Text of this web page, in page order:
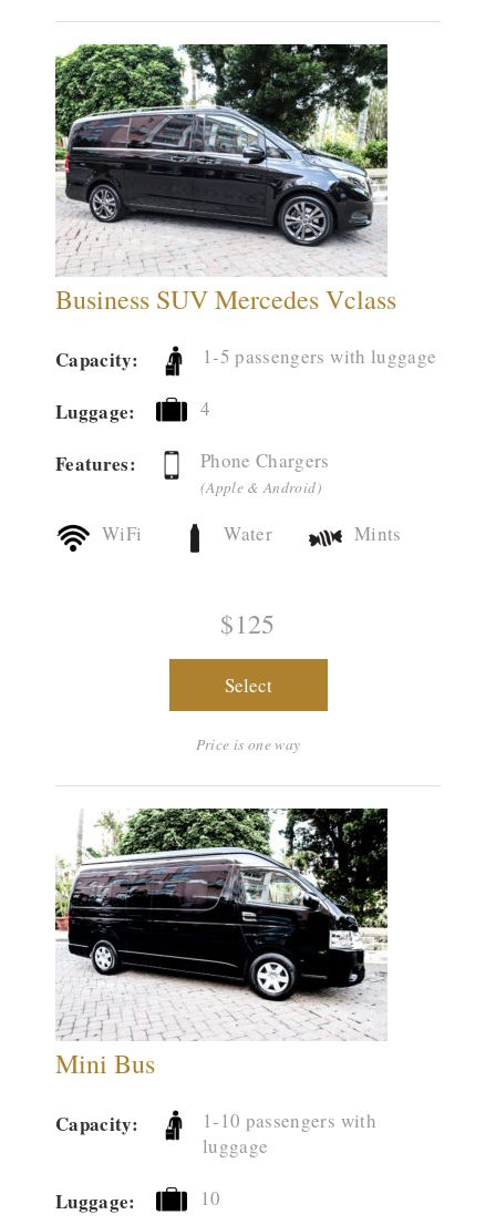
Business SUV Mercedes Vclass
Capacity: 1-5 passengers with luggage
Luggage: 4
Features: Phone Chargers
(Apple & Android)
WiFi Water Mints
$125
Select
Price is one way
Mini Bus
Capacity:
1-10 passengers with
luggage
Luggage: 10